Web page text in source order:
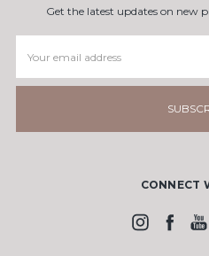
Get the latest updates on new
Address
CONNECT